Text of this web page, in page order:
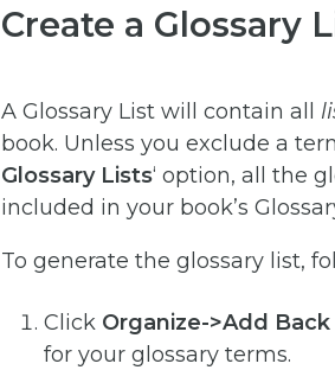
Create a Glossary
A Glossary List will contain all
book. Unless you exclude a
Glossary Lists‘ option, all the
included in your book’s
To generate the glossary list,
Click Organize->Add
for your glossary terms.